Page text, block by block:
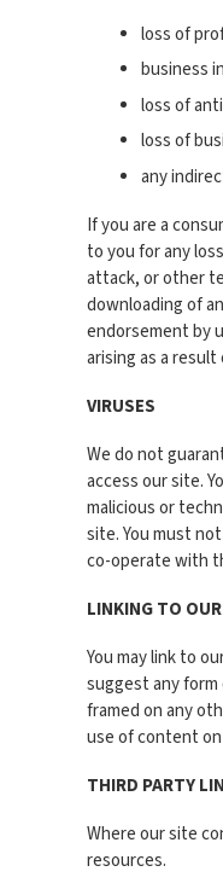
loss of
business
loss of
loss of
any
If you are a
to you for any
attack, or other
downloading of
endorsement by
arising as a
VIRUSES
We do not
access our site.
malicious or
site. You must
co-operate with
LINKING TO
You may link to
suggest any
framed on any
use of content
THIRD PARTY
Where our site
resources.